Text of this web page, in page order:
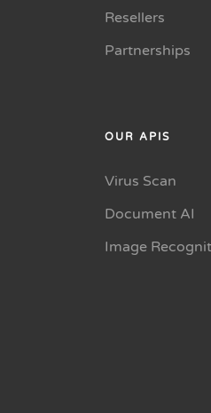
Resellers
Partnerships
OUR APIS
Virus Scan
Document AI
Image